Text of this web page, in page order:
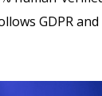
GDPR